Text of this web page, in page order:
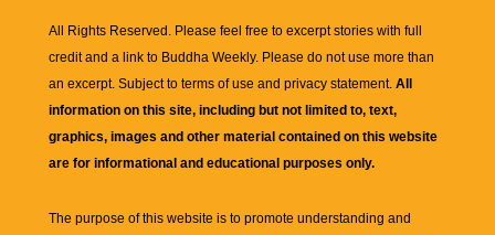
All Rights Reserved. Please feel free to excerpt stories with full
credit and a link to Buddha Weekly. Please do not use more than
an excerpt. Subject to terms of use and privacy statement. All
information on this site, including but not limited to, text,
graphics, images and other material contained on this website
are for informational and educational purposes only.
The purpose of this website is to promote understanding and